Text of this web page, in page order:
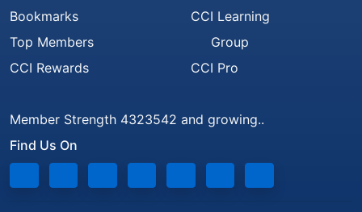
Bookmarks
Top Members
CCI Rewards
CCI Learning
Group
CCI Pro
Member Strength 4323542 and growing..
Find Us On